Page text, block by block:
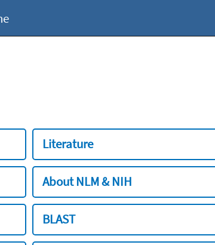
Literature
About NLM & NIH
BLAST